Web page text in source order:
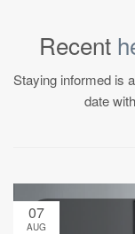
Recent
Staying informed is
date
07
AUG